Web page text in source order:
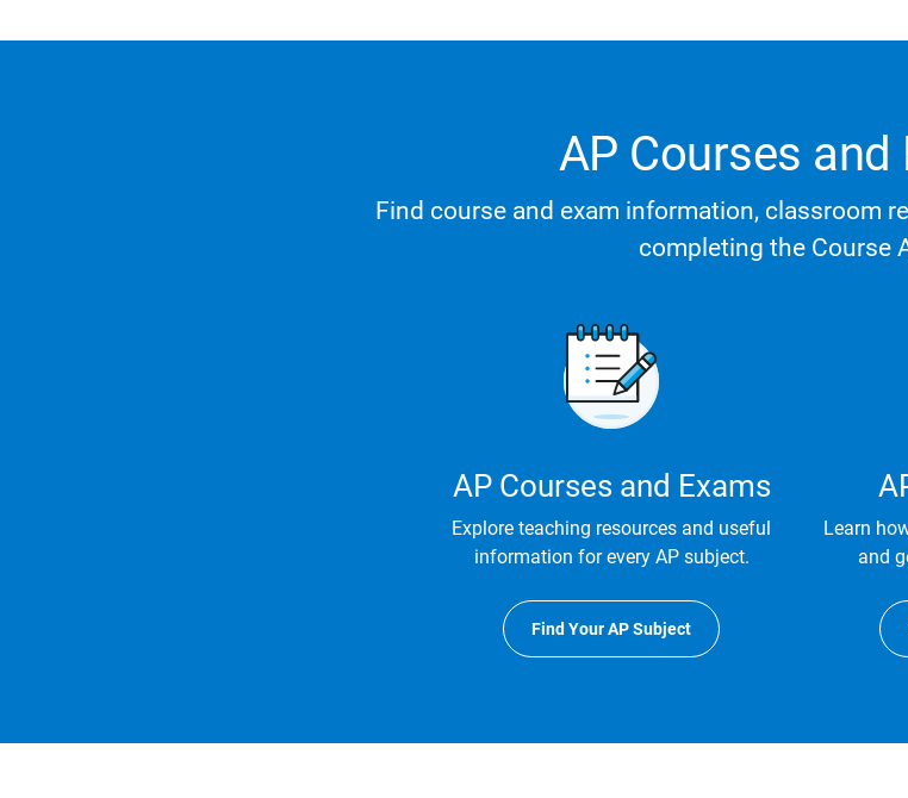
AP Courses and
Find course and exam information, classroom
completing the Course
AP Courses and Exams
Explore teaching resources and useful
information for every AP subject.
Find Your AP Subject
Learn
and